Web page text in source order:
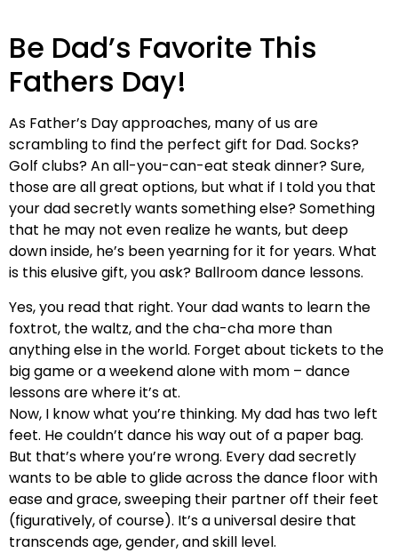
Be Dad’s Favorite This
Fathers Day!
As Father’s Day approaches, many of us are
scrambling to find the perfect gift for Dad. Socks?
Golf clubs? An all-you-can-eat steak dinner? Sure,
those are all great options, but what if I told you that
your dad secretly wants something else? Something
that he may not even realize he wants, but deep
down inside, he’s been yearning for it for years. What
is this elusive gift, you ask? Ballroom dance lessons.
Yes, you read that right. Your dad wants to learn the
foxtrot, the waltz, and the cha-cha more than
anything else in the world. Forget about tickets to the
big game or a weekend alone with mom – dance
lessons are where it’s at.
Now, I know what you’re thinking. My dad has two left
feet. He couldn’t dance his way out of a paper bag.
But that’s where you’re wrong. Every dad secretly
wants to be able to glide across the dance floor with
ease and grace, sweeping their partner off their feet
(figuratively, of course). It’s a universal desire that
transcends age, gender, and skill level.